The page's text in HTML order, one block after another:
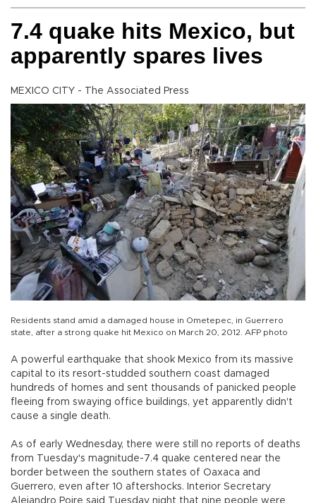
7.4 quake hits Mexico, but
apparently spares lives
MEXICO CITY - The Associated Press
Residents stand amid a damaged house in Ometepec, in Guerrero
state, after a strong quake hit Mexico on March 20, 2012. AFP photo
A powerful earthquake that shook Mexico from its massive
capital to its resort-studded southern coast damaged
hundreds of homes and sent thousands of panicked people
fleeing from swaying office buildings, yet apparently didn't
cause a single death.
As of early Wednesday, there were still no reports of deaths
from Tuesday's magnitude-7.4 quake centered near the
border between the southern states of Oaxaca and
Guerrero, even after 10 aftershocks. Interior Secretary
Alejandro Poire said Tuesday night that nine people were